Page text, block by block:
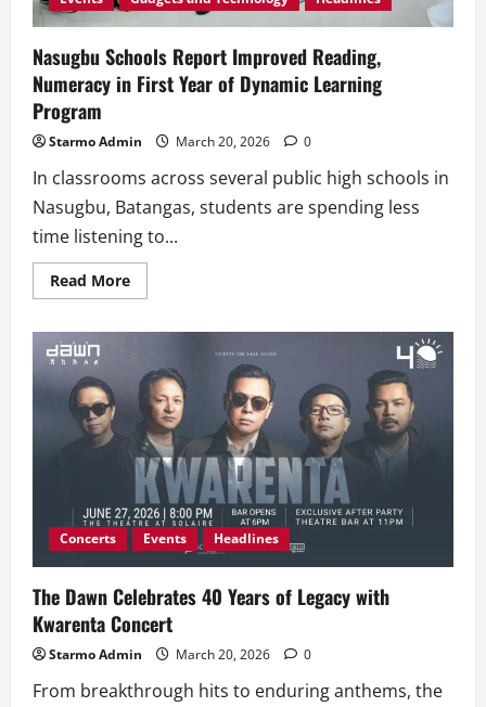
Nasugbu Schools Report Improved Reading,
Numeracy in First Year of Dynamic Learning
Program
Starmo Admin March 20, 2026 0
In classrooms across several public high schools in
Nasugbu, Batangas, students are spending less
time listening to...
Read MoreRead
more
Improved
Reading,
Numeracy
First
Year
of
Dynamic
Learning
Program
Concerts Events Headlines
The Dawn Celebrates 40 Years of Legacy with
Kwarenta Concert
Starmo Admin March 20, 2026 0
From breakthrough hits to enduring anthems, the